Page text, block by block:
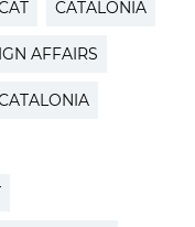
CATALONIA
AFFAIRS